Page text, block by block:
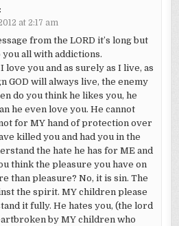
at 2:17 am
from the LORD it’s long but
all with addictions.
love you and as surely as I live, as
GOD will always live, the enemy
do you think he likes you, he
he even love you. He cannot
for MY hand of protection over
killed you and had you in the
the hate he has for ME and
think the pleasure you have on
than pleasure? No, it is sin. The
the spirit. MY children please
it fully. He hates you, (the lord
by MY children who